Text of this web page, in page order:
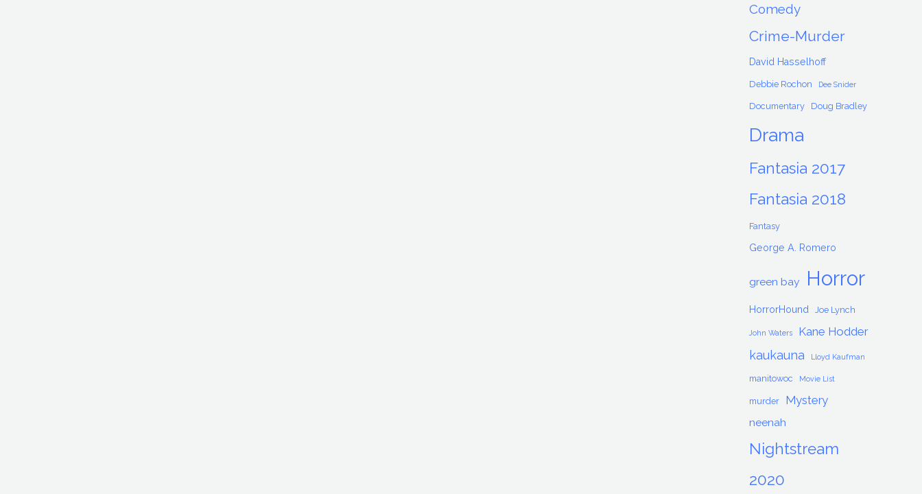
Comedy
Crime-Murder
David Hasselhoff
Debbie Rochon Dee Snider
Documentary Doug Bradley
Drama
Fantasia 2017
Fantasia 2018
Fantasy
George A. Romero
green bay Horror
HorrorHound Joe Lynch
John Waters Kane Hodder
kaukauna Lloyd Kaufman
manitowoc Movie List
murder Mystery
neenah
Nightstream
2020